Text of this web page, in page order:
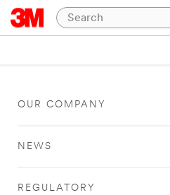
OUR COMPANY
NEWS
REGULATORY